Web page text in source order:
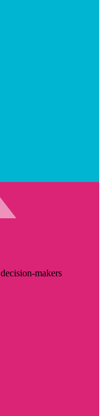
makers